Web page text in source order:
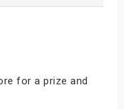
for a prize and